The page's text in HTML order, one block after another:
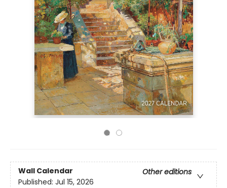
Wall Calendar
Other editions
Published: Jul 15, 2026